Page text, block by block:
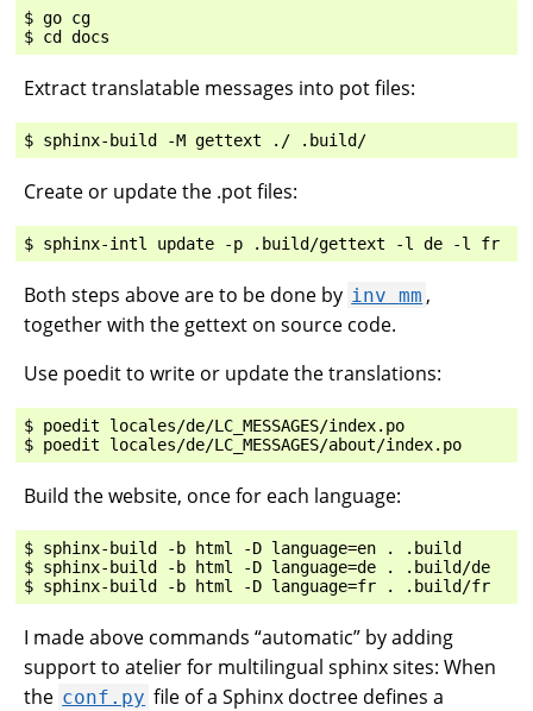
$ go cg
Extract translatable messages into pot files:
Create or update the .pot files:
Both steps above are to be done by inv mm ,
together with the gettext on source code.
Use poedit to write or update the translations:
$ poedit locales/de/LC_MESSAGES/index.po
Build the website, once for each language:
$ sphinx-build -b html -D language=en . .build
$ sphinx-build -b html -D language=de . .build/de
I made above commands “automatic” by adding
support to atelier for multilingual sphinx sites: When
the conf.py file of a Sphinx doctree defines a